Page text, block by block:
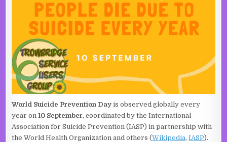
World Suicide Prevention Day is observed globally every
year on10 September, coordinated by the International
Association for Suicide Prevention (IASP) in partnership with
the World Health Organization and others (Wikipedia,IASP).